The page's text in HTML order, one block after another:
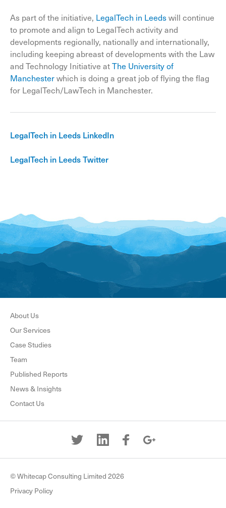
As part of the initiative, LegalTech in Leedswill continue
to promote and align to LegalTech activity and
developments regionally, nationally and internationally,
including keeping abreast of developments with the Law
and Technology Initiative atThe University of
Manchesterwhich is doing a great job of flying the flag
for LegalTech/LawTech in Manchester.
LegalTech in Leeds LinkedIn
LegalTech in Leeds Twitter
About Us
Our Services
Case Studies
Team
Published Reports
News & Insights
Contact Us
© Whitecap Consulting Limited 2026
Privacy Policy